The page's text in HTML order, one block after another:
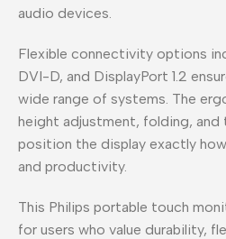
audio devices.
Flexible connectivity options
DVI-D, and DisplayPort 1.2
wide range of systems. The
height adjustment, folding,
position the display exactly
and productivity.
This Philips portable touch
for users who value durability,